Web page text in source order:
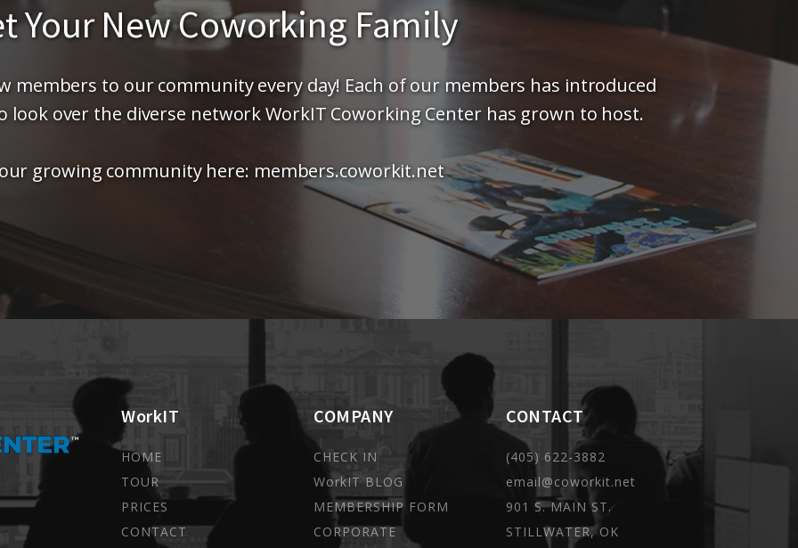
Your New Coworking Family
members to our community every day! Each of our members has introduced
look over the diverse network WorkIT Coworking Center has grown to host.
growing community here: members.coworkit.net
WorkIT
HOME
TOUR
PRICES
CONTACT
COMPANY
CHECK IN
WorkIT BLOG
MEMBERSHIP FORM
CORPORATE
CONTACT
(405) 622-3882
email@coworkit.net
901 S. MAIN ST.
STILLWATER, OK